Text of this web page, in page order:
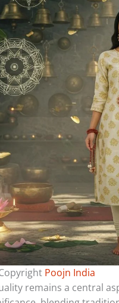
Poojn India
remains a central